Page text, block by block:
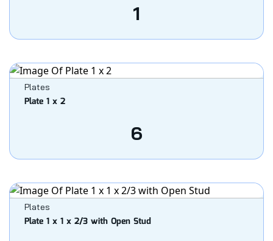
1
Plates
Plate 1 x 2
6
Plates
Plate 1 x 1 x 2/3 with Open Stud